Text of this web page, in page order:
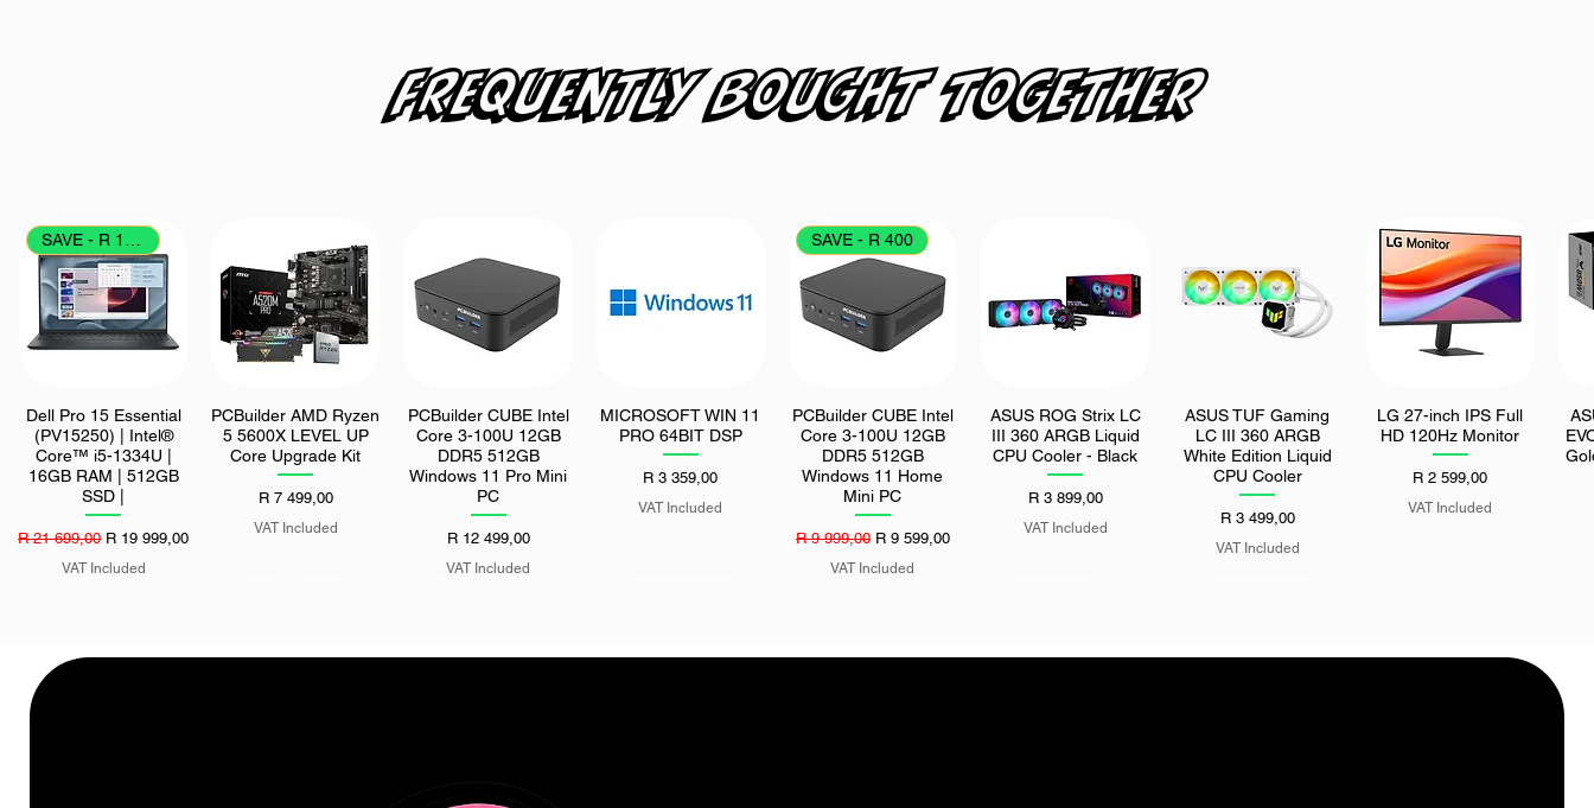
Frequently bought together
Quick View
Dell Pro 15 Essential
(PV15250) | Intel®
Core™ i5-1334U |
16GB RAM | 512GB
SSD |
Regular Price
R 21 699,00 Sale Price
R 19 999,00
VAT Included
Quick View
PCBuilder AMD Ryzen
5 5600X LEVEL UP
Core Upgrade Kit
Price
R 7 499,00
VAT Included
Quick View
PCBuilder CUBE Intel
Core 3-100U 12GB
DDR5 512GB
Windows 11 Pro Mini
PC
Price
R 12 499,00
VAT Included
Quick View
MICROSOFT WIN 11
PRO 64BIT DSP
Price
R 3 359,00
VAT Included
Quick View
SAVE - R 400
PCBuilder CUBE Intel
Core 3-100U 12GB
DDR5 512GB
Windows 11 Home
Mini PC
Regular Price
R 9 999,00 Sale Price
R 9 599,00
VAT Included
Quick View
ASUS ROG Strix LC
III 360 ARGB Liquid
CPU Cooler - Black
Price
R 3 899,00
VAT Included
Quick View
ASUS TUF Gaming
LC III 360 ARGB
White Edition Liquid
CPU Cooler
Price
R 3 499,00
VAT Included
Quick View
LG 27-inch IPS Full
HD 120Hz Monitor
Price
R 2 599,00
VAT Included
512MB 7200 rpm